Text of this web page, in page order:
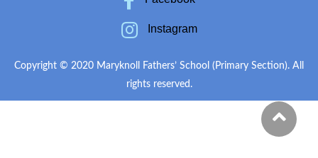
Instagram
Copyright © 2020 Maryknoll Fathers’ School (Primary Section). All
rights reserved.